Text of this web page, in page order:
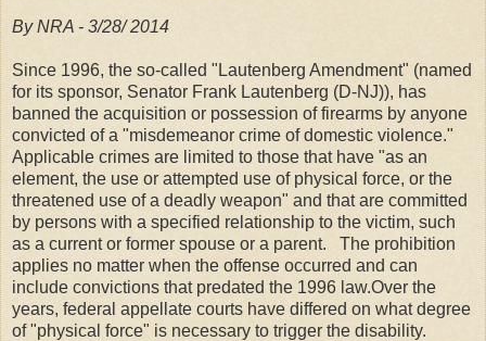
By NRA - 3/28/ 2014
Since 1996, the so-called "Lautenberg Amendment" (named
for its sponsor, Senator Frank Lautenberg (D-NJ)), has
banned the acquisition or possession of firearms by anyone
convicted of a "misdemeanor crime of domestic violence."
Applicable crimes are limited to those that have "as an
element, the use or attempted use of physical force, or the
threatened use of a deadly weapon" and that are committed
by persons with a specified relationship to the victim, such
as a current or former spouse or a parent. The prohibition
applies no matter when the offense occurred and can
include convictions that predated the 1996 law.Over the
years, federal appellate courts have differed on what degree
of "physical force" is necessary to trigger the disability.